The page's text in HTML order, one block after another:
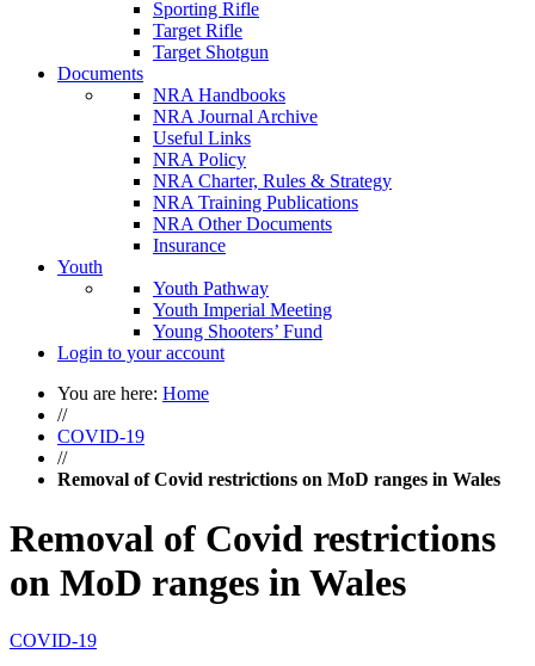
Sporting Rifle
Target Rifle
Target Shotgun
Documents
NRA Handbooks
NRA Journal Archive
Useful Links
NRA Policy
NRA Charter, Rules & Strategy
NRA Training Publications
NRA Other Documents
Insurance
Youth
Youth Pathway
Youth Imperial Meeting
Young Shooters’ Fund
Login to your account
You are here: Home
//
COVID-19
//
Removal of Covid restrictions on MoD ranges in Wales
Removal of Covid restrictions
on MoD ranges in Wales
COVID-19